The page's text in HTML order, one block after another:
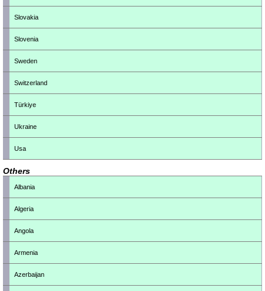
Slovakia
Slovenia
Sweden
Switzerland
Türkiye
Ukraine
Usa
Others
Albania
Algeria
Angola
Armenia
Azerbaijan